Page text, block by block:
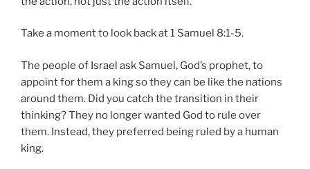
Take a moment to look back at 1 Samuel 8:1-5.
The people of Israel ask Samuel, God’s prophet, to
appoint for them a king so they can be like the nations
around them. Did you catch the transition in their
thinking? They no longer wanted God to rule over
them. Instead, they preferred being ruled by a human
king.